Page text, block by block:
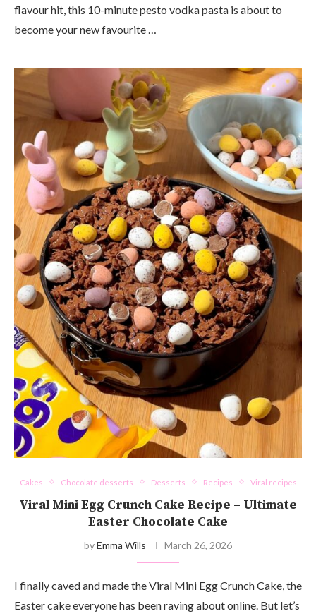
flavour hit, this 10-minute pesto vodka pasta is about to
become your new favourite …
Cakes Chocolate desserts Desserts Recipes Viral recipes
Viral Mini Egg Crunch Cake Recipe – Ultimate
Easter Chocolate Cake
byEmma Wills March 26, 2026
I finally caved and made the Viral Mini Egg Crunch Cake, the
Easter cake everyone has been raving about online. But let’s